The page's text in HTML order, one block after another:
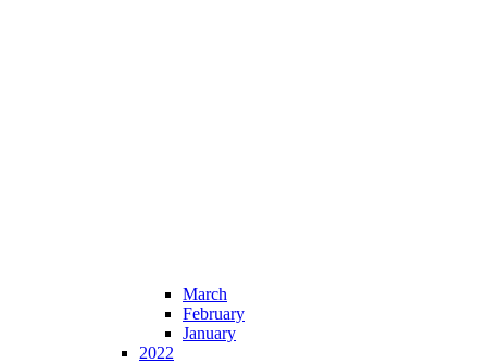
March
February
January
2022